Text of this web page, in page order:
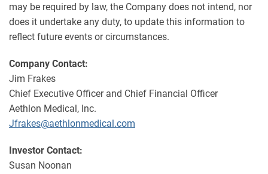
may be required by law, the Company does not intend, nor
does it undertake any duty, to update this information to
reflect future events or circumstances.
Company Contact:
Jim Frakes
Chief Executive Officer and Chief Financial Officer
Aethlon Medical, Inc.
Jfrakes@aethlonmedical.com
Investor Contact:
Susan Noonan